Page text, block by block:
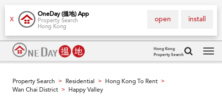
X
OneDay (搵地) App
Property Search
Hong Kong
install
open
Hong Kong
Property Search
Property Search > Residential > Hong Kong To Rent >
Wan Chai District > Happy Valley